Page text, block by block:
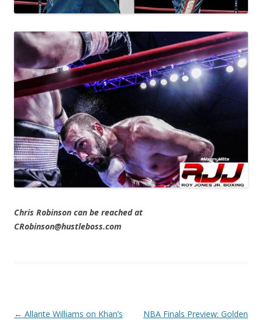
Chris Robinson can be reached at
CRobinson@hustleboss.com
Post navigation
← Allante Williams on Khan’s
NBA Finals Preview: Golden